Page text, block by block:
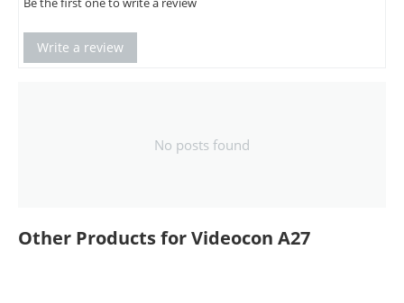
Write a review
No posts found
Other Products for Videocon A27